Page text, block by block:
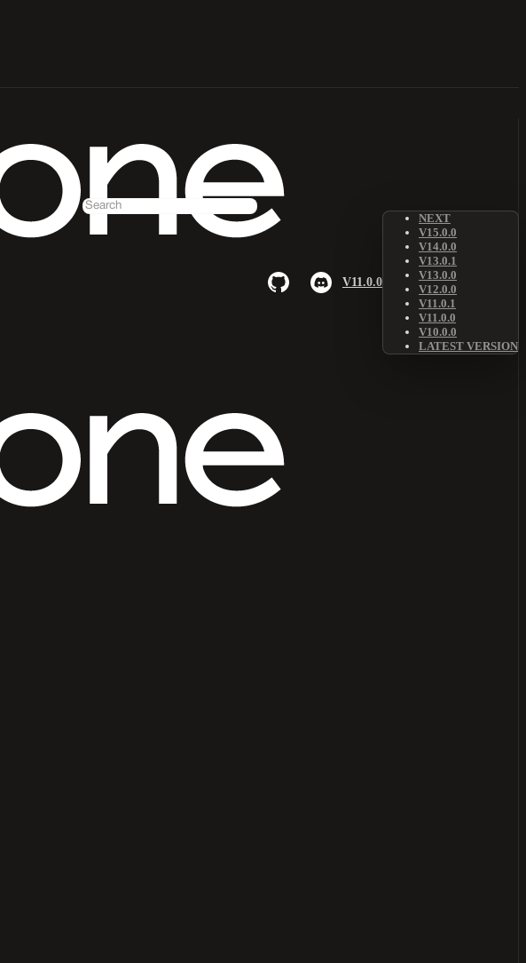
V11.0.0
NEXT
V15.0.0
V14.0.0
V13.0.1
V13.0.0
V12.0.0
V11.0.1
V11.0.0
V10.0.0
LATEST VERSION